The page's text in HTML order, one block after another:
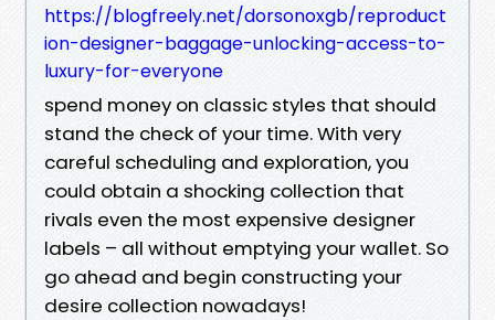
https://blogfreely.net/dorsonoxgb/reproduct
ion-designer-baggage-unlocking-access-to-
luxury-for-everyone
spend money on classic styles that should
stand the check of your time. With very
careful scheduling and exploration, you
could obtain a shocking collection that
rivals even the most expensive designer
labels – all without emptying your wallet. So
go ahead and begin constructing your
desire collection nowadays!